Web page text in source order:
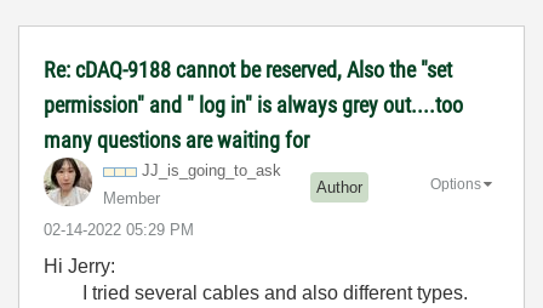
Re: cDAQ-9188 cannot be reserved, Also the "set
permission" and " log in" is always grey out....too
many questions are waiting for
JJ_is_going_to_ ask
Member
Author
‎02-14-2022 05:29 PM
Options
Hi Jerry:
I tried several cables and also different types.